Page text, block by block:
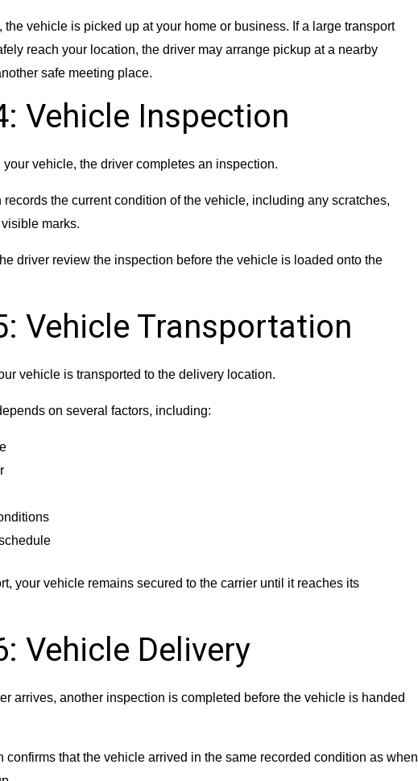
the vehicle is picked up at your home or business. If a large transport
reach your location, the driver may arrange pickup at a nearby
safe meeting place.
Vehicle Inspection
your vehicle, the driver completes an inspection.
the current condition of the vehicle, including any scratches,
marks.
driver review the inspection before the vehicle is loaded onto the
Vehicle Transportation
vehicle is transported to the delivery location.
on several factors, including:
your vehicle remains secured to the carrier until it reaches its
Vehicle Delivery
arrives, another inspection is completed before the vehicle is handed
confirms that the vehicle arrived in the same recorded condition as when